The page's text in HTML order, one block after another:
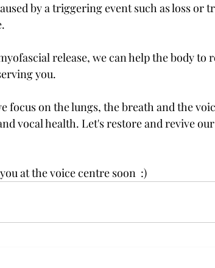
by a triggering event such as loss or
release, we can help the body to
you.
focus on the lungs, the breath and the
vocal health. Let's restore and revive
at the voice centre soon  :)